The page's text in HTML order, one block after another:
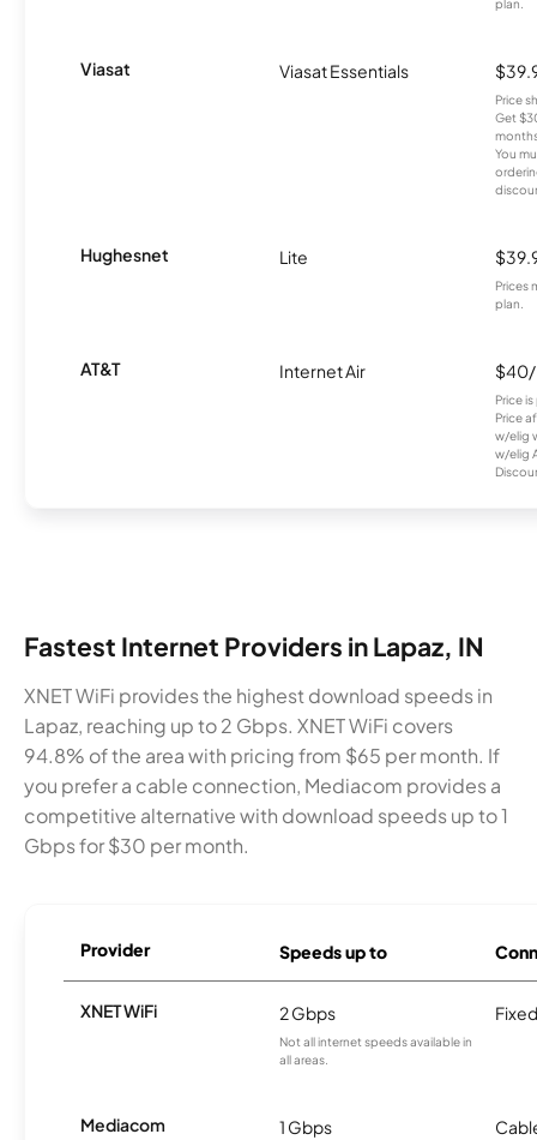
plan.
Viasat Viasat Essentials
Price
Get
You
Hughesnet Lite
Prices
plan.
AT&T Internet Air
Price
Price
w/elig
w/elig
Fastest Internet Providers in Lapaz, IN
XNET WiFi provides the highest download speeds in
Lapaz, reaching up to 2 Gbps. XNET WiFi covers
94.8% of the area with pricing from $65 per month. If
you prefer a cable connection, Mediacom provides a
competitive alternative with download speeds up to 1
Gbps for $30 per month.
Provider Speeds up to
XNET WiFi 2 Gbps
Not all internet speeds available in
all areas.
Mediacom 1 Gbps